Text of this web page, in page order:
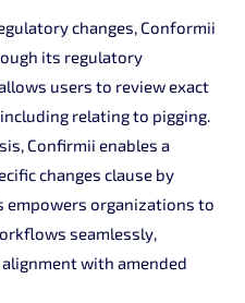
changes, Conformii
its regulatory
users to review exact
relating to pigging.
Confirmii enables a
changes clause by
empowers organizations to
seamlessly,
with amended